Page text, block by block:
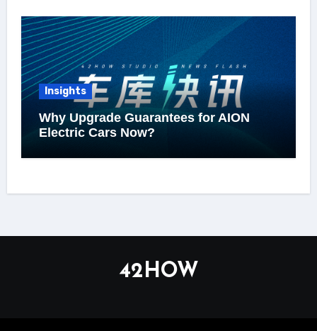
Insights
Why Upgrade Guarantees for AION
Electric Cars Now?
42HOW